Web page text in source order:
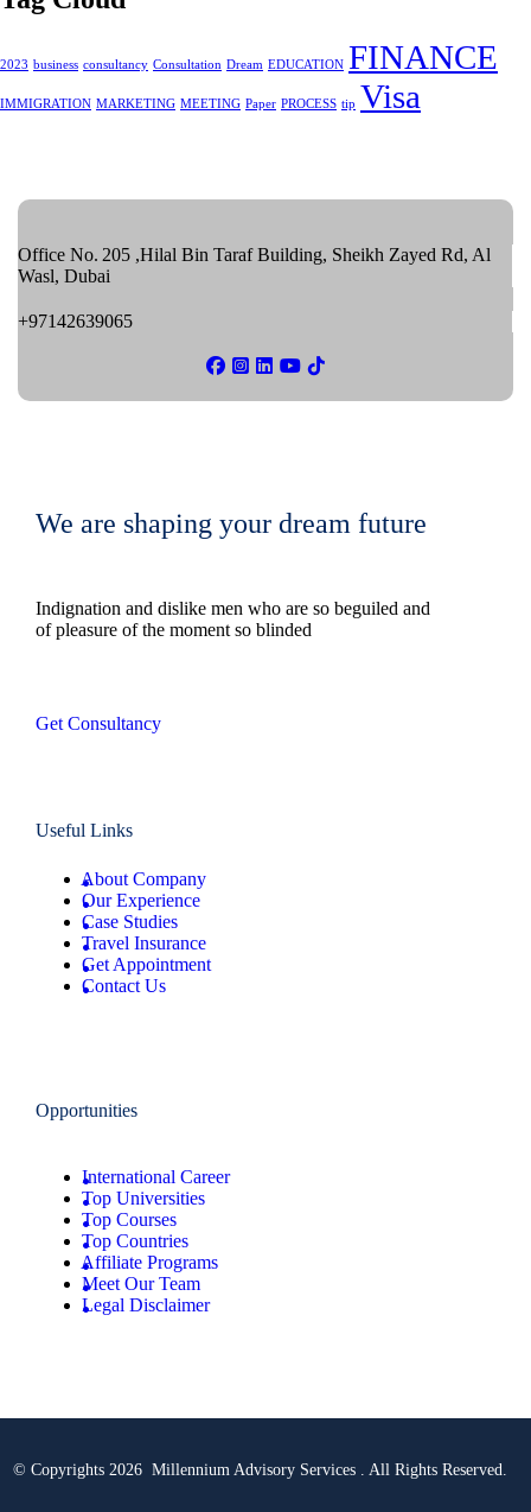
2023 business consultancy Consultation Dream EDUCATION FINANCE
IMMIGRATION MARKETING MEETING Paper PROCESS tip Visa
Office No. 205 ,Hilal Bin Taraf Building, Sheikh Zayed Rd, Al
Wasl, Dubai
+97142639065
We are shaping your dream future
Indignation and dislike men who are so beguiled and
of pleasure of the moment so blinded
Get Consultancy
Useful Links
About Company
Our Experience
Case Studies
Travel Insurance
Get Appointment
Contact Us
Opportunities
International Career
Top Universities
Top Courses
Top Countries
Affiliate Programs
Meet Our Team
Legal Disclaimer
© Copyrights 2026 Millennium Advisory Services . All Rights Reserved.